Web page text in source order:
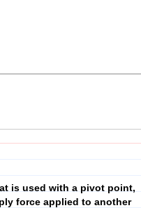
is used with a pivot point,
force applied to another